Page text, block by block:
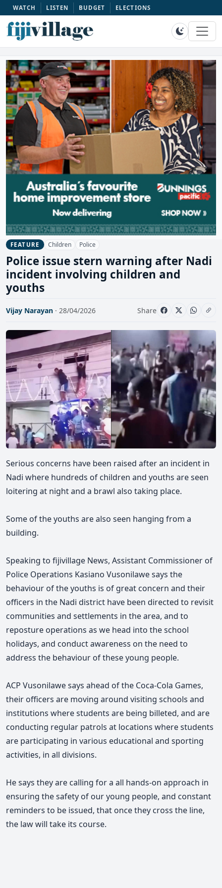
WATCH LISTEN BUDGET ELECTIONS
FEATURE Children Police
Police issue stern warning after Nadi
incident involving children and
youths
Vijay Narayan · 28/04/2026 Share
Serious concerns have been raised after an incident in
Nadi where hundreds of children and youths are seen
loitering at night and a brawl also taking place.
Some of the youths are also seen hanging from a
building.
Speaking to fijivillage News, Assistant Commissioner of
Police Operations Kasiano Vusonilawe says the
behaviour of the youths is of great concern and their
officers in the Nadi district have been directed to revisit
communities and settlements in the area, and to
reposture operations as we head into the school
holidays, and conduct awareness on the need to
address the behaviour of these young people.
ACP Vusonilawe says ahead of the Coca-Cola Games,
their officers are moving around visiting schools and
institutions where students are being billeted, and are
conducting regular patrols at locations where students
are participating in various educational and sporting
activities, in all divisions.
He says they are calling for a all hands-on approach in
ensuring the safety of our young people, and constant
reminders to be issued, that once they cross the line,
the law will take its course.